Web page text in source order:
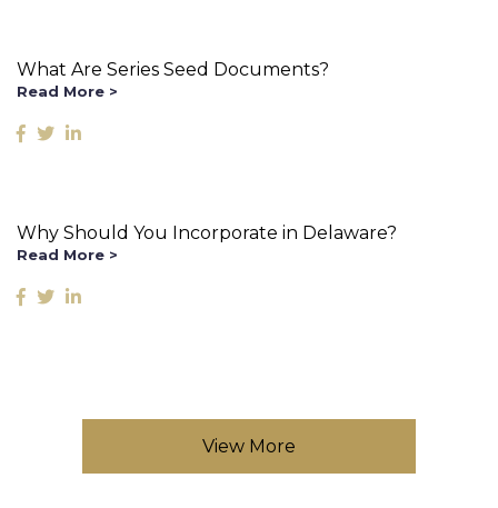
What Are Series Seed Documents?
Read More >
Why Should You Incorporate in Delaware?
Read More >
View More